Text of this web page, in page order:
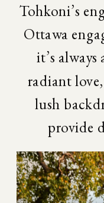
Tohkoni’s
Ottawa
it’s
radiant
lush
provide